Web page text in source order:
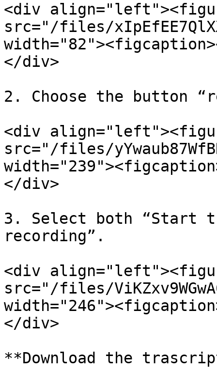
<div
src="/files/
</div>
2. Choose the button
<div
src="/files/
</div>
3. Select both “Start
recording”.
<div
src="/files/
</div>
**Download the